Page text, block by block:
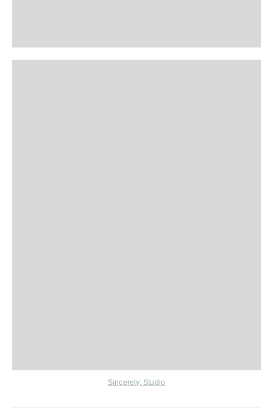
Sincerely, Studio